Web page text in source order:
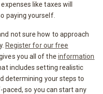
like taxes will
paying yourself.
not sure how to approach
Register for our free
you all of the information
includes setting realistic
determining your steps to
so you can start any